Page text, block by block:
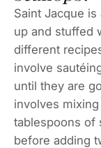
Saint Jacque
up and stuffed
different
involve
until they are
involves
tablespoons of
before adding